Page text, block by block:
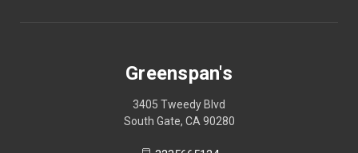
Greenspan's
3405 Tweedy Blvd
South Gate, CA 90280